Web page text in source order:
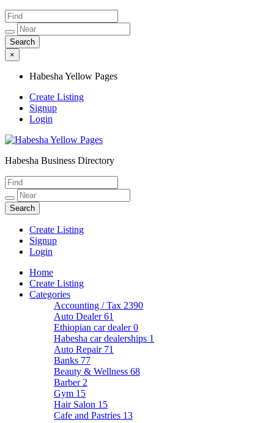
×
Habesha Yellow Pages
Create Listing
Signup
Login
Habesha Yellow Pages
Habesha Business Directory
Create Listing
Signup
Login
Home
Create Listing
Categories
Accounting / Tax 2390
Auto Dealer61
Ethiopian car dealer0
Habesha car dealerships 1
Auto Repair 71
Banks 77
Beauty & Wellness 68
Barber 2
Gym 15
Hair Salon 15
Cafe and Pastries 13